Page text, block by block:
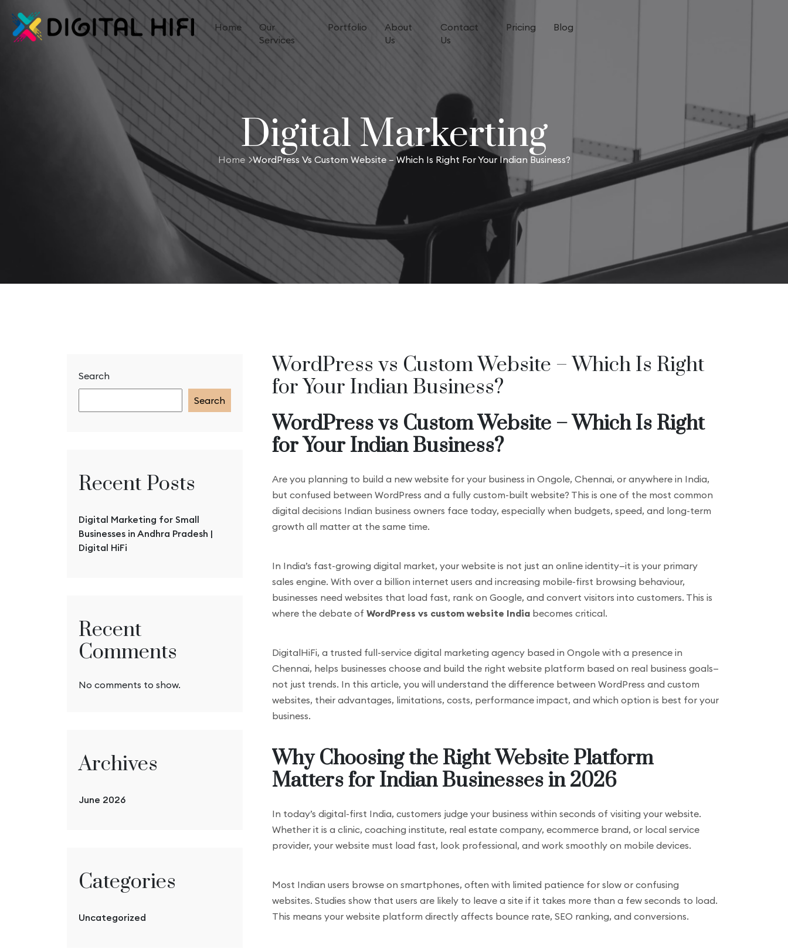
Home
Our
Services
Portfolio
About
Us
Contact
Us
Pricing Blog
Digital Markerting
Home WordPress Vs Custom Website – Which Is Right For Your Indian Business?
Search
Search
Recent Posts
Digital Marketing for Small
Businesses in Andhra Pradesh |
Digital HiFi
Recent
Comments
No comments to show.
Archives
June 2026
Categories
Uncategorized
WordPress vs Custom Website – Which Is Right
for Your Indian Business?
WordPress vs Custom Website – Which Is Right
for Your Indian Business?
Are you planning to build a new website for your business in Ongole, Chennai, or anywhere in India,
but confused between WordPress and a fully custom-built website? This is one of the most common
digital decisions Indian business owners face today, especially when budgets, speed, and long-term
growth all matter at the same time.
In India’s fast-growing digital market, your website is not just an online identity—it is your primary
sales engine. With over a billion internet users and increasing mobile-first browsing behaviour,
businesses need websites that load fast, rank on Google, and convert visitors into customers. This is
where the debate of WordPress vs custom website India becomes critical.
DigitalHiFi, a trusted full-service digital marketing agency based in Ongole with a presence in
Chennai, helps businesses choose and build the right website platform based on real business goals—
not just trends. In this article, you will understand the difference between WordPress and custom
websites, their advantages, limitations, costs, performance impact, and which option is best for your
business.
Why Choosing the Right Website Platform
Matters for Indian Businesses in 2026
In today’s digital-first India, customers judge your business within seconds of visiting your website.
Whether it is a clinic, coaching institute, real estate company, ecommerce brand, or local service
provider, your website must load fast, look professional, and work smoothly on mobile devices.
Most Indian users browse on smartphones, often with limited patience for slow or confusing
websites. Studies show that users are likely to leave a site if it takes more than a few seconds to load.
This means your website platform directly affects bounce rate, SEO ranking, and conversions.